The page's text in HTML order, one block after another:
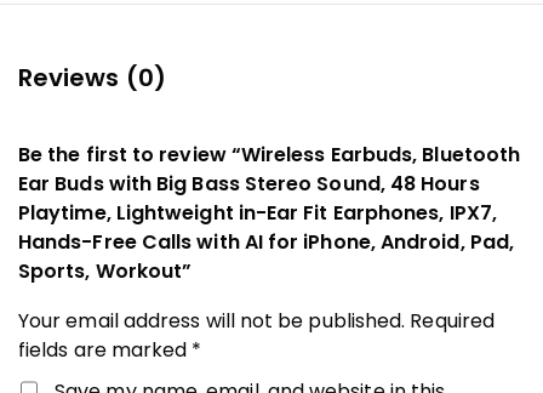
Reviews (0)
Be the first to review “Wireless Earbuds, Bluetooth
Ear Buds with Big Bass Stereo Sound, 48 Hours
Playtime, Lightweight in-Ear Fit Earphones, IPX7,
Hands-Free Calls with AI for iPhone, Android, Pad,
Sports, Workout”
Your email address will not be published. Required
fields are marked *